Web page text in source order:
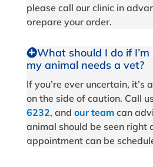
please call our clinic in
prepare your order.
What should I do if
my animal needs a vet?
If you’re ever uncertain, it’s
on the side of caution. Call
6232, and our teamcan
animal should be seen right
appointment can be